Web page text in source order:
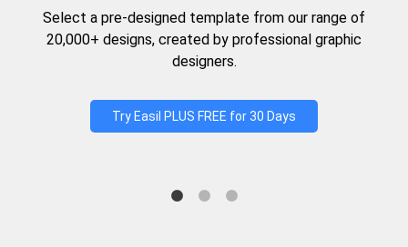
Select a pre-designed template from our range of
20,000+ designs, created by professional graphic
designers.
Try Easil PLUS FREE for 30 Days